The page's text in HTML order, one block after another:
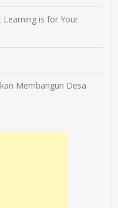
is for Your
Membangun Desa